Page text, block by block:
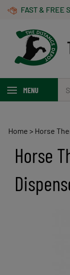
Skip
FAST & FREE Shipping, 1-3 Business
MENU
our
Home > Horse
Horse